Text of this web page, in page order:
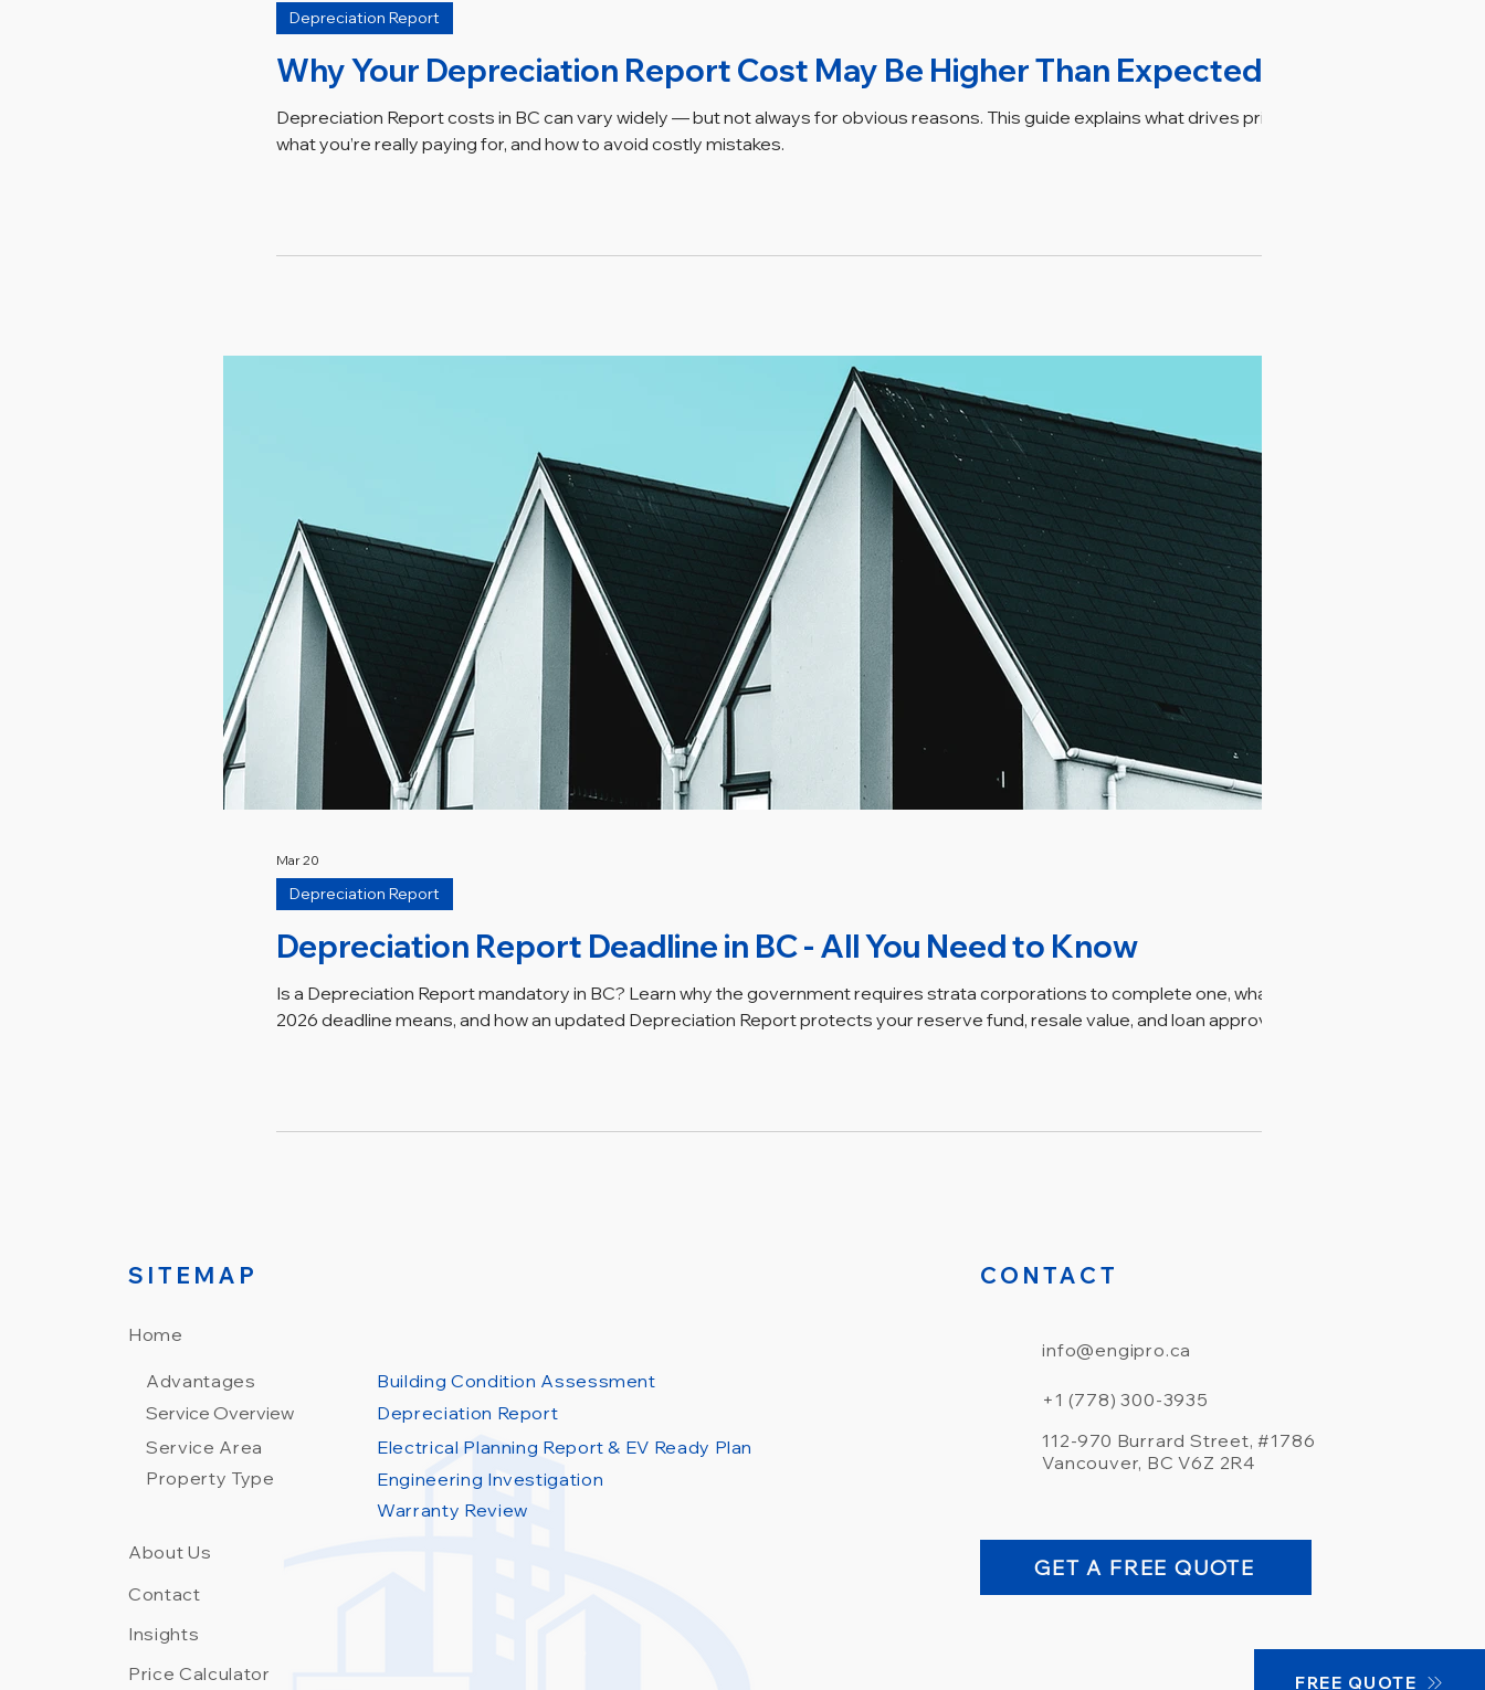
Why Your Depreciation Report Cost May Be Higher Than Expected
Depreciation Report costs in BC can vary widely — but not always for obvious reasons. This guide explains what drives pricing,
what you’re really paying for, and how to avoid costly mistakes.
Depreciation Report
Depreciation Report Deadline in BC - All You Need to Know
Is a Depreciation Report mandatory in BC? Learn why the government requires strata corporations to complete one, what the
2026 deadline means, and how an updated Depreciation Report protects your reserve fund, resale value, and loan approval.
Depreciation Report
Mar 20
FREE QUOTE
SITEMAP
Home
Advantages
Service Overview
Service Area
Property Type
Building Condition Assessment
Depreciation Report
Warranty Review
Engineering Investigation
About Us
Contact
Insights
Price Calculator
Electrical Planning Report & EV Ready Plan
CONTACT
info@engipro.ca
+1 (778) 300-3935
GET A FREE QUOTE
112-970 Burrard Street, #1786
Vancouver, BC V6Z 2R4